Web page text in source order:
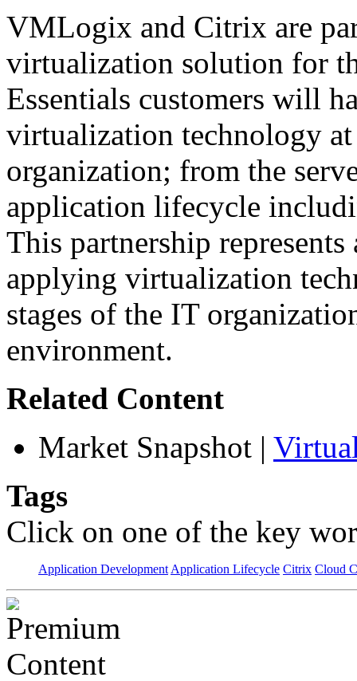
VMLogix and Citrix are
virtualization solution for
Essentials customers will
virtualization technology
organization; from the
application lifecycle
This partnership
applying virtualization
stages of the IT
environment.
Related Content
Market Snapshot |
Tags
Click on one of the key
Application Development Application Lifecycle Citrix Cloud